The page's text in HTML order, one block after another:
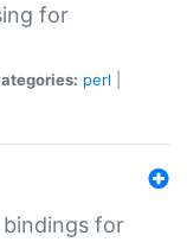
for
perl
bindings for